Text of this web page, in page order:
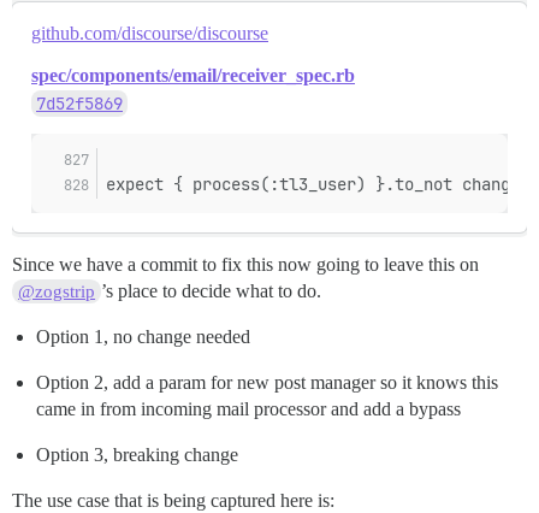
github.com/discourse/discourse
spec/components/email/receiver_spec.rb
7d52f5869
expect { process(:tl3_user) }.to_not
Since we have a commit to fix this now going to leave this on
@zogstrip ’s place to decide what to do.
Option 1, no change needed
Option 2, add a param for new post manager so it knows this
came in from incoming mail processor and add a bypass
Option 3, breaking change
The use case that is being captured here is: